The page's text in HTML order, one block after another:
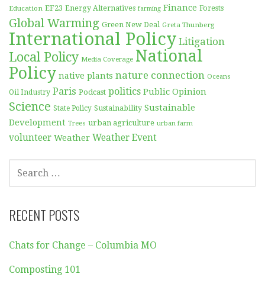
Education EF23 Energy Alternatives farming Finance Forests
Global Warming Green New Deal Greta Thunberg
International Policy Litigation
Local Policy Media Coverage National
Policy native plants nature connection Oceans
Oil Industry Paris Podcast politics Public Opinion
Science State Policy Sustainability Sustainable
Development Trees urban agriculture urban farm
volunteer Weather Weather Event
SEARCH
FOR:
RECENT POSTS
Chats for Change – Columbia MO
Composting 101